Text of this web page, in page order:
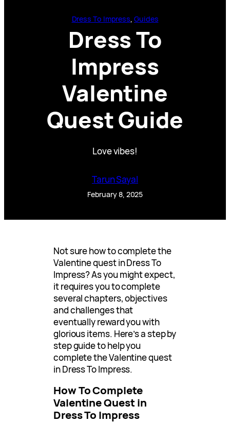
Dress To Impress, Guides
Dress To
Impress
Valentine
Quest Guide
Love vibes!
Tarun Sayal
February 8, 2025
Not sure how to complete the
Valentine quest in Dress To
Impress? As you might expect,
it requires you to complete
several chapters, objectives
and challenges that
eventually reward you with
glorious items. Here’s a step by
step guide to help you
complete the Valentine quest
in Dress To Impress.
How To Complete
Valentine Quest in
Dress To Impress